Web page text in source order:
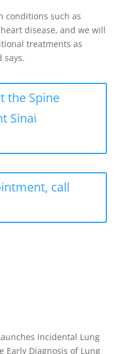
conditions such as
disease, and we will
treatments as
says.
the Spine
Sinai
call
Incidental Lung
Early Diagnosis of Lung